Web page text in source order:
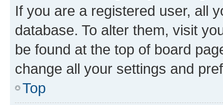
If you are a registered user, all
database. To alter them, visit
be found at the top of board
change all your settings and
Top